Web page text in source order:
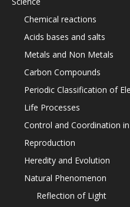
Chemical reactions
Acids bases and salts
Metals and Non Metals
Carbon Compounds
Periodic Classification of
Life Processes
Control and Coordination
Reproduction
Heredity and Evolution
Natural Phenomenon
Reflection of Light